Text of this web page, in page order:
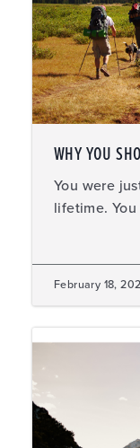
WHY YOU
You were
lifetime.
February 18,